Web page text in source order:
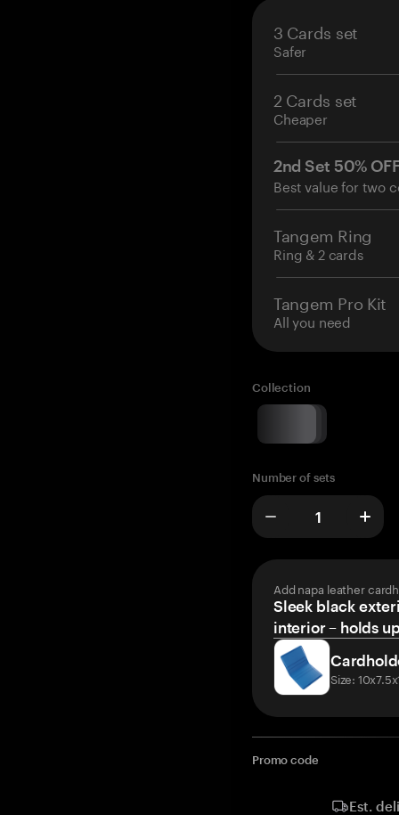
3 Cards set
Safer
2 Cards set
Cheaper
2nd Set 50%
Best value for two
Tangem Ring
Ring & 2 cards
Tangem Pro Kit
All you need
Collection
Number of sets
Add napa leather
Sleek black
interior – holds
Size:
Promo code
Est.